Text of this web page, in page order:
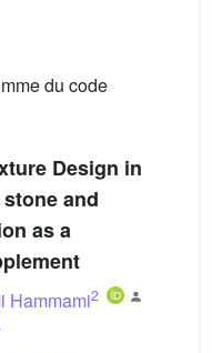
du code
Design in
and
as a
Hammami2